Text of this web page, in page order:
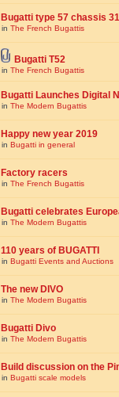
Bugatti type 57 chassis
in The French Bugattis
Bugatti T52
in The French Bugattis
Bugatti Launches Digital
in The Modern Bugattis
Happy new year 2019
in Bugatti in general
Factory racers
in The French Bugattis
Bugatti celebrates
in The Modern Bugattis
110 years of BUGATTI
in Bugatti Events and Auctions
The new DIVO
in The Modern Bugattis
Bugatti Divo
in The Modern Bugattis
Build discussion on the
in Bugatti scale models